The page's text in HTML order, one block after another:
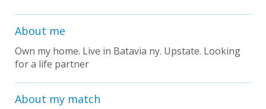
About me
Own my home. Live in Batavia ny. Upstate. Looking
for a life partner
About my match